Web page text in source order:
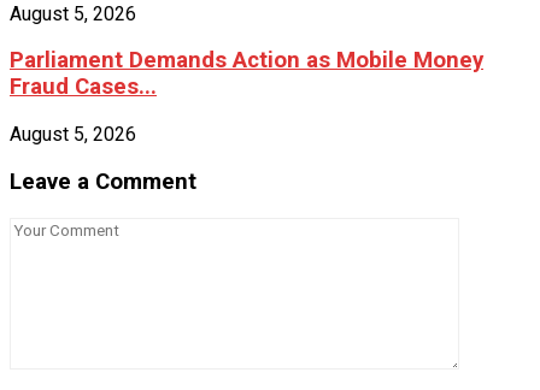
August 5, 2026
Parliament Demands Action as Mobile Money
Fraud Cases...
August 5, 2026
Leave a Comment